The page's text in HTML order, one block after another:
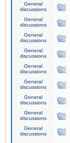
General
discussions
General
discussions
General
discussions
General
discussions
General
discussions
General
discussions
General
discussions
General
discussions
General
discussions